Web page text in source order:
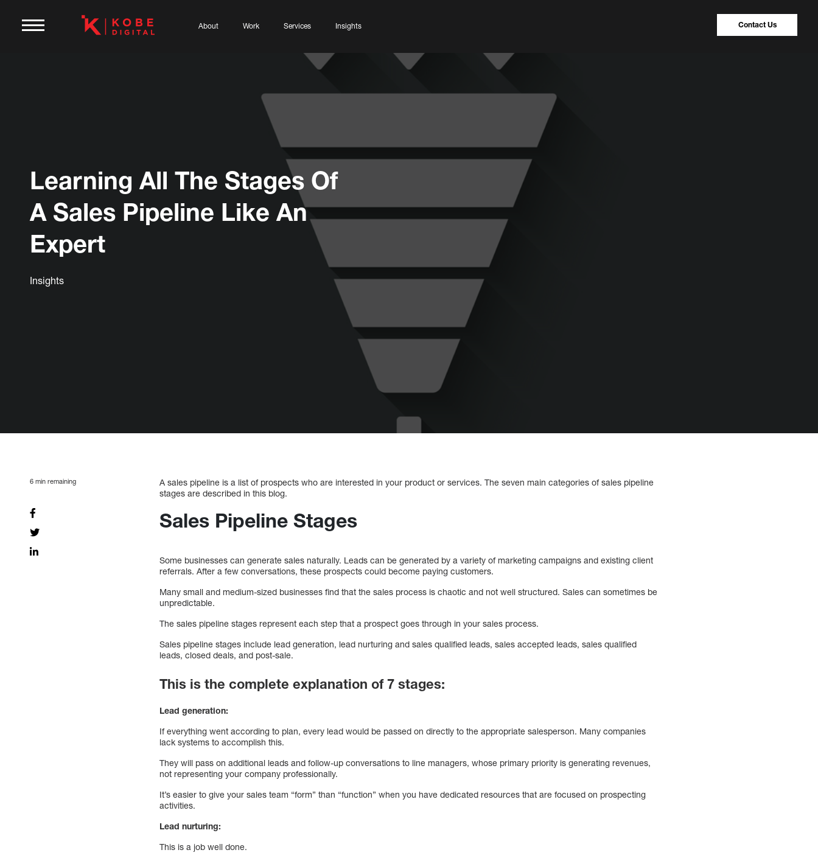
About Work Services Insights Contact Us
Learning All The Stages Of
A Sales Pipeline Like An
Expert
Insights
6 min remaining
A sales pipeline is a list of prospects who are interested in your product or services. The seven main categories of sales pipeline
stages are described in this blog.
Sales Pipeline Stages
Some businesses can generate sales naturally. Leads can be generated by a variety of marketing campaigns and existing client
referrals. After a few conversations, these prospects could become paying customers.
Many small and medium-sized businesses find that the sales process is chaotic and not well structured. Sales can sometimes be
unpredictable.
The sales pipeline stages represent each step that a prospect goes through in your sales process.
Sales pipeline stages include lead generation, lead nurturing and sales qualified leads, sales accepted leads, sales qualified
leads, closed deals, and post-sale.
This is the complete explanation of 7 stages:
Lead generation:
If everything went according to plan, every lead would be passed on directly to the appropriate salesperson. Many companies
lack systems to accomplish this.
They will pass on additional leads and follow-up conversations to line managers, whose primary priority is generating revenues,
not representing your company professionally.
It’s easier to give your sales team “form” than “function” when you have dedicated resources that are focused on prospecting
activities.
Lead nurturing:
This is a job well done.